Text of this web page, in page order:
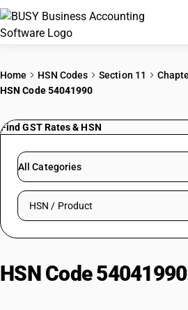
PRICING
RESOURCES
Try BUSY free for 15 days.
Home HSN Codes Section 11
HSN Code 54041990
Find GST Rates & HSN
All Categories
Search HSN by code or product
HSN Code